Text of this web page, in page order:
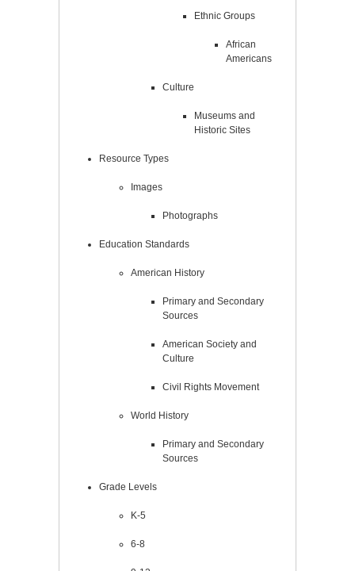
Ethnic Groups
African
Americans
Culture
Museums and
Historic Sites
Resource Types
Images
Photographs
Education Standards
American History
Primary and Secondary
Sources
American Society and
Culture
Civil Rights Movement
World History
Primary and Secondary
Sources
Grade Levels
K-5
6-8